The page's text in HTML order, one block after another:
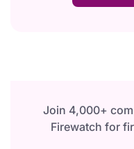
Join 4,000+
Firewatch for